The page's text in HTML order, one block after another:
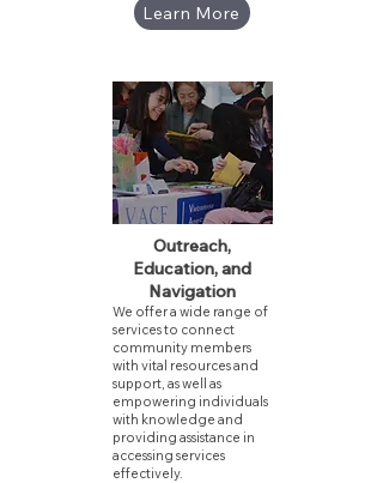
Learn More
Outreach,
Education, and
Navigation
We offer a wide range of
services to connect
community members
with vital resources and
support, as well as
empowering individuals
with knowledge and
providing assistance in
accessing services
effectively.